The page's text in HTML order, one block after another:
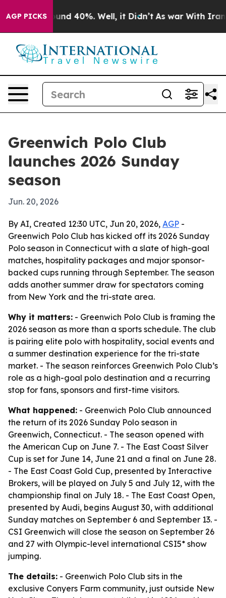
AGP PICKS
Around 40%. Well, it Didn’t As war With Iran
Greenwich Polo Club
launches 2026 Sunday
season
Jun. 20, 2026
By AI, Created 12:30 UTC, Jun 20, 2026, AGP -
Greenwich Polo Club has kicked off its 2026 Sunday
Polo season in Connecticut with a slate of high-goal
matches, hospitality packages and major sponsor-
backed cups running through September. The season
adds another summer draw for spectators coming
from New York and the tri-state area.
Why it matters: - Greenwich Polo Club is framing the
2026 season as more than a sports schedule. The club
is pairing elite polo with hospitality, social events and
a summer destination experience for the tri-state
market. - The season reinforces Greenwich Polo Club’s
role as a high-goal polo destination and a recurring
stop for fans, sponsors and first-time visitors.
What happened: - Greenwich Polo Club announced
the return of its 2026 Sunday Polo season in
Greenwich, Connecticut. - The season opened with
the American Cup on June 7. - The East Coast Silver
Cup is set for June 14, June 21 and a final on June 28.
- The East Coast Gold Cup, presented by Interactive
Brokers, will be played on July 5 and July 12, with the
championship final on July 18. - The East Coast Open,
presented by Audi, begins August 30, with additional
Sunday matches on September 6 and September 13. -
CSI Greenwich will close the season on September 26
and 27 with Olympic-level international CSI5* show
jumping.
The details: - Greenwich Polo Club sits in the
exclusive Conyers Farm community, just outside New